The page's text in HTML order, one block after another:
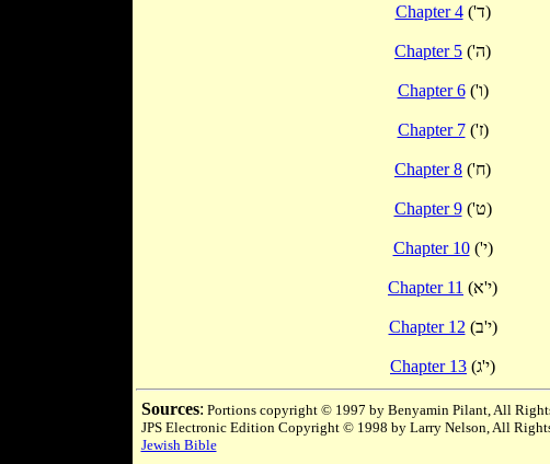
Chapter 4 ('ד)
Chapter 5 ('ה)
Chapter 6 ('ו)
Chapter 7 ('ז)
Chapter 8 ('ח)
Chapter 9 ('ט)
Chapter 10 ('י)
Chapter 11 (י'א)
Chapter 12 (י'ב)
Chapter 13 (י'ג)
Sources: Portions copyright © 1997 by Benyamin Pilant, All
JPS Electronic Edition Copyright © 1998 by Larry Nelson, All
Jewish Bible